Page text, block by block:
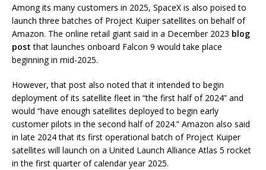
Among its many customers in 2025, SpaceX is also poised to
launch three batches of Project Kuiper satellites on behalf of
Amazon. The online retail giant said in a December 2023 blog
post that launches onboard Falcon 9 would take place
beginning in mid-2025.
However, that post also noted that it intended to begin
deployment of its satellite fleet in “the first half of 2024” and
would “have enough satellites deployed to begin early
customer pilots in the second half of 2024.” Amazon also said
in late 2024 that its first operational batch of Project Kuiper
satellites will launch on a United Launch Alliance Atlas 5 rocket
in the first quarter of calendar year 2025.